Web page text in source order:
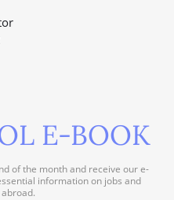
E-BOOK
of the month and receive our e-
information on jobs and